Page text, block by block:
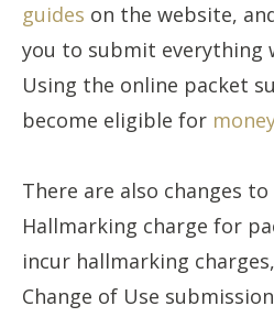
guides on the website,
you to submit everything
Using the online packet
become eligible for
There are also changes
Hallmarking charge for
incur hallmarking
Change of Use